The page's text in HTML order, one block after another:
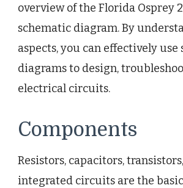
overview of the Florida Osprey
schematic diagram. By
aspects, you can effectively use
diagrams to design,
electrical circuits.
Components
Resistors, capacitors,
integrated circuits are the